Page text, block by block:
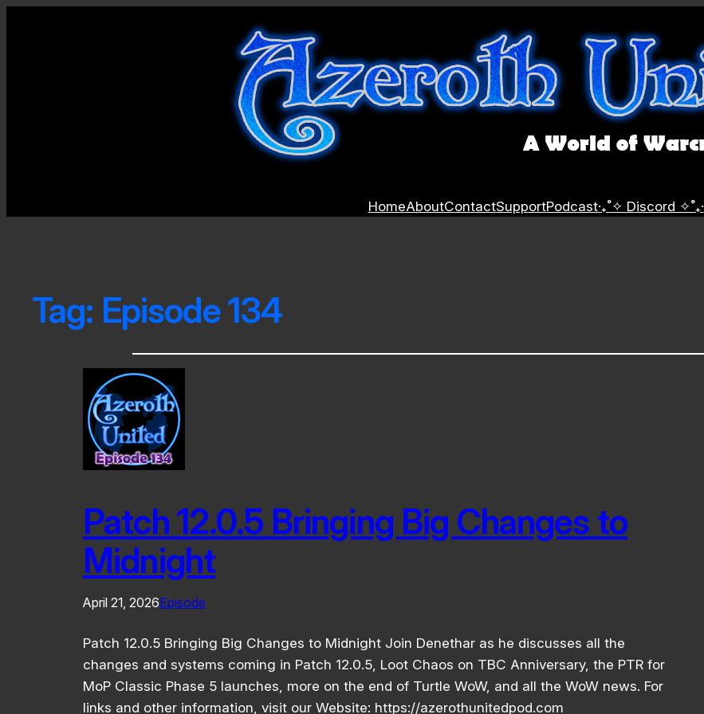
HomeAboutContactSupportPodcast‧₊˚✧ Discord ✧˚₊‧
Tag: Episode 134
Patch 12.0.5 Bringing Big Changes to
Midnight
April 21, 2026Episode
Patch 12.0.5 Bringing Big Changes to Midnight Join Denethar as he discusses all the
changes and systems coming in Patch 12.0.5, Loot Chaos on TBC Anniversary, the PTR for
MoP Classic Phase 5 launches, more on the end of Turtle WoW, and all the WoW news. For
links and other information, visit our Website: https://azerothunitedpod.com